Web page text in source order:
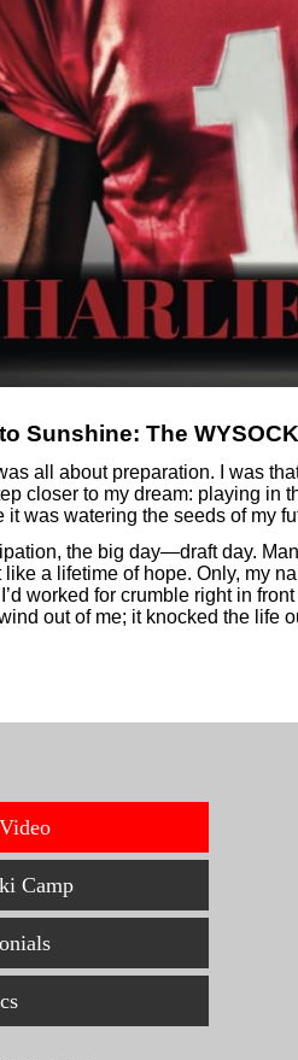
Sunshine: The
all about preparation. I was
closer to my dream: playing in
it was watering the seeds of my
the big day—draft day.
a lifetime of hope. Only, my
worked for crumble right in
out of me; it knocked the life
Camp